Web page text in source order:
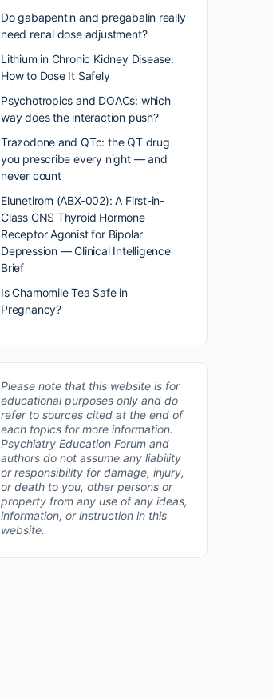
Do gabapentin and pregabalin really
need renal dose adjustment?
Lithium in Chronic Kidney Disease:
How to Dose It Safely
Psychotropics and DOACs: which
way does the interaction push?
Trazodone and QTc: the QT drug
you prescribe every night — and
never count
Elunetirom (ABX-002): A First-in-
Class CNS Thyroid Hormone
Receptor Agonist for Bipolar
Depression — Clinical Intelligence
Brief
Is Chamomile Tea Safe in
Pregnancy?
Please note that this website is for
educational purposes only and do
refer to sources cited at the end of
each topics for more information.
Psychiatry Education Forum and
authors do not assume any liability
or responsibility for damage, injury,
or death to you, other persons or
property from any use of any ideas,
information, or instruction in this
website.